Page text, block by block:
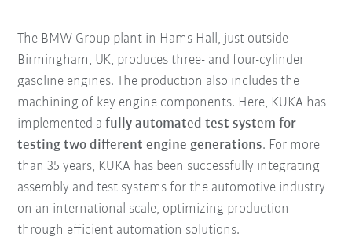
The BMW Group plant in Hams Hall, just outside
Birmingham, UK, produces three- and four-cylinder
gasoline engines. The production also includes the
machining of key engine components. Here, KUKA has
implemented afully automated test system for
testing two different engine generations. For more
than 35 years, KUKA has been successfully integrating
assembly and test systems for the automotive industry
on an international scale, optimizing production
through efficient automation solutions.